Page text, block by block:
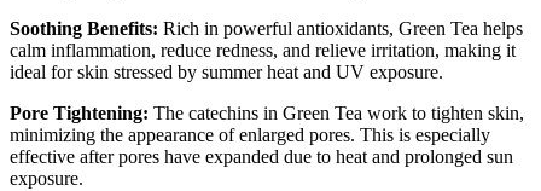
Soothing Benefits: Rich in powerful antioxidants, Green Tea helps
calm inflammation, reduce redness, and relieve irritation, making it
ideal for skin stressed by summer heat and UV exposure.
Pore Tightening: The catechins in Green Tea work to tighten skin,
minimizing the appearance of enlarged pores. This is especially
effective after pores have expanded due to heat and prolonged sun
exposure.